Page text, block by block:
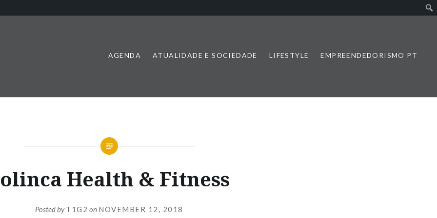
AGENDA ATUALIDADE E SOCIEDADE LIFESTYLE EMPREENDEDORISMO PT
Health & Fitness
Posted byT1G2 on NOVEMBER 12, 2018